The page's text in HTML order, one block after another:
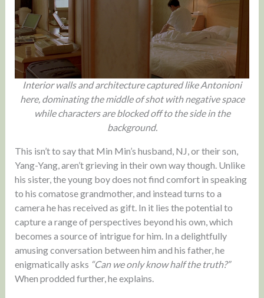
Interior walls and architecture captured like Antonioni
here, dominating the middle of shot with negative space
while characters are blocked off to the side in the
background.
This isn’t to say that Min Min’s husband, NJ, or their son,
Yang-Yang, aren’t grieving in their own way though. Unlike
his sister, the young boy does not find comfort in speaking
to his comatose grandmother, and instead turns to a
camera he has received as gift. In it lies the potential to
capture a range of perspectives beyond his own, which
becomes a source of intrigue for him. In a delightfully
amusing conversation between him and his father, he
enigmatically asks “Can we only know half the truth?”
When prodded further, he explains.